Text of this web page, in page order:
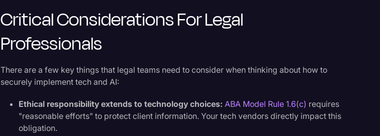
Legal AI
Litigation
Media & Entertainment
Critical Considerations For Legal
Professionals
There are a few key things that legal teams need to consider when thinking about how to
securely implement tech and AI:
Ethical responsibility extends to technology choices: ABA Model Rule 1.6(c) requires
"reasonable efforts" to protect client information. Your tech vendors directly impact this
obligation.